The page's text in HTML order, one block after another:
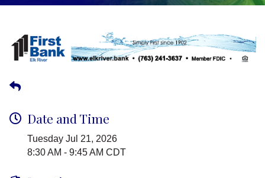
Date and Time
Tuesday Jul 21, 2026
8:30 AM - 9:45 AM CDT